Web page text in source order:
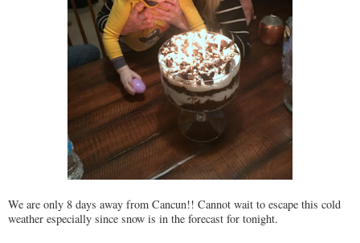
We are only 8 days away from Cancun!! Cannot wait to escape this cold
weather especially since snow is in the forecast for tonight.